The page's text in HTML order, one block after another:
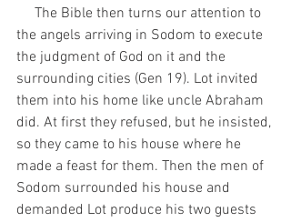
the angels arriving in Sodom to execute
the judgment of God on it and the
surrounding cities (Gen 19). Lot invited
them into his home like uncle Abraham
did. At first they refused, but he insisted,
so they came to his house where he
made a feast for them. Then the men of
Sodom surrounded his house and
demanded Lot produce his two guests